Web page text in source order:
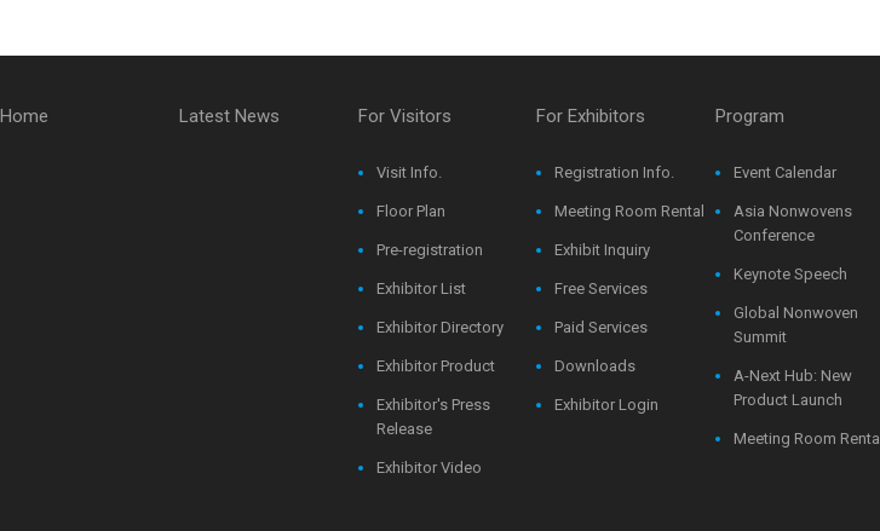
Home Latest News For Visitors
Visit Info.
Floor Plan
Pre-registration
Exhibitor List
Exhibitor Directory
Exhibitor Product
Exhibitor's Press
Release
Exhibitor Video
For Exhibitors
Registration Info.
Meeting Room Rental
Exhibit Inquiry
Free Services
Paid Services
Downloads
Exhibitor Login
Program
Event Calendar
Asia Nonwovens
Conference
Keynote Speech
Global Nonwoven
Summit
A-Next Hub: New
Product Launch
Meeting Room Rental